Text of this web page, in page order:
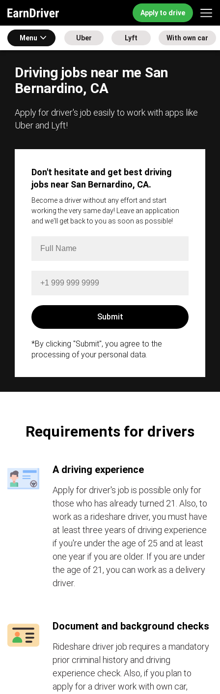
Apply to drive
Menu Uber Lyft With own car
Driving jobs near me San
Bernardino, CA
Apply for driver's job easily to work with apps like
Uber and Lyft!
Don't hesitate and get best driving
jobs near San Bernardino, CA.
Become a driver without any effort and start
working the very same day! Leave an application
and we'll get back to you as soon as possible!
*By clicking "Submit", you agree to the
processing of your personal data.
Requirements for drivers
A driving experience
Apply for driver's job is possible only for
those who has already turned 21. Also, to
work as a rideshare driver, you must have
at least three years of driving experience
if you're under the age of 25 and at least
one year if you are older. If you are under
the age of 21, you can work as a delivery
driver.
Document and background checks
Rideshare driver job requires a mandatory
prior criminal history and driving
experience check. Also, if you plan to
apply for a driver work with own car,